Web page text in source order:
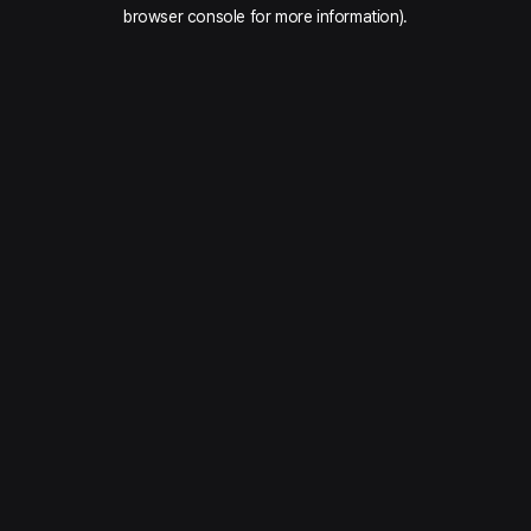
browser console for more information).